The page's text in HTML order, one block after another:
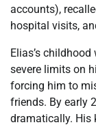
accounts),
hospital visits,
Elias’s
severe limits on
forcing him to
friends. By early
dramatically. His